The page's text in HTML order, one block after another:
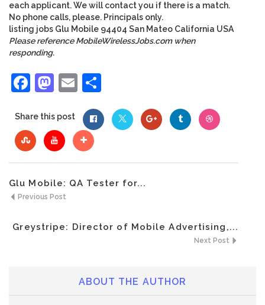
each applicant. We will contact you if there is a match.
No phone calls, please. Principals only.
listing jobs Glu Mobile 94404 San Mateo California USA
Please reference MobileWirelessJobs.com when
responding.
Facebook
Mastodon
Email
Share this post
Glu Mobile: QA Tester for...
Previous Post
Greystripe: Director of Mobile Advertising,...
Next Post
ABOUT THE AUTHOR